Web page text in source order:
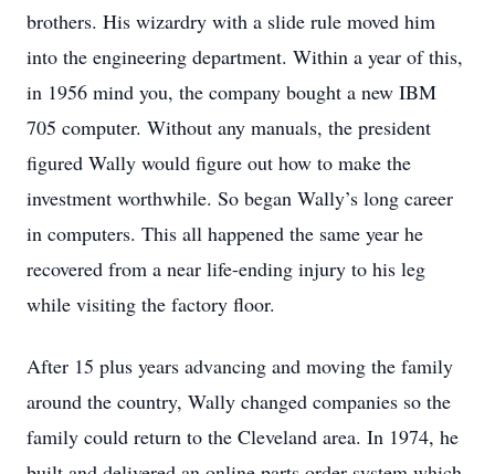
brothers. His wizardry with a slide rule moved him
into the engineering department. Within a year of this,
in 1956 mind you, the company bought a new IBM
705 computer. Without any manuals, the president
figured Wally would figure out how to make the
investment worthwhile. So began Wally’s long career
in computers. This all happened the same year he
recovered from a near life-ending injury to his leg
while visiting the factory floor.
After 15 plus years advancing and moving the family
around the country, Wally changed companies so the
family could return to the Cleveland area. In 1974, he